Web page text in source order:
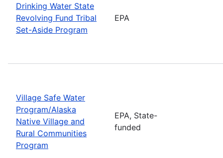
Drinking Water State
Revolving Fund Tribal
Set-Aside Program
EPA
Village Safe Water
Program/Alaska
Native Village and
Rural Communities
Program
EPA, State-
funded